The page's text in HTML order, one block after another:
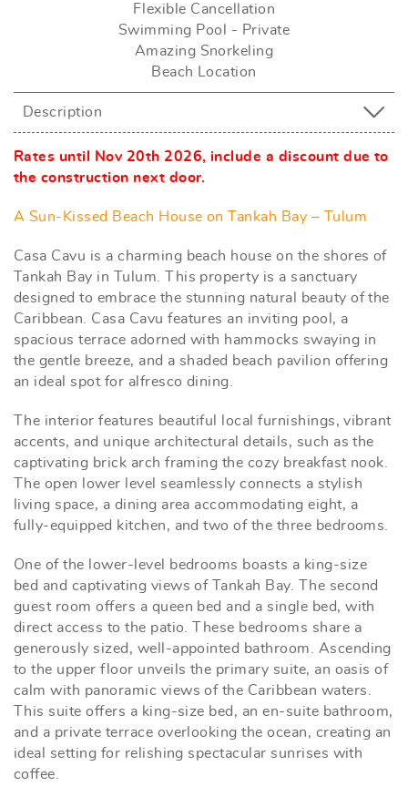
Flexible Cancellation
Swimming Pool - Private
Amazing Snorkeling
Beach Location
Description
Rates until Nov 20th 2026, include a discount due to
the construction next door.
A Sun-Kissed Beach House on Tankah Bay – Tulum
Casa Cavu is a charming beach house on the shores of
Tankah Bay in Tulum. This property is a sanctuary
designed to embrace the stunning natural beauty of the
Caribbean. Casa Cavu features an inviting pool, a
spacious terrace adorned with hammocks swaying in
the gentle breeze, and a shaded beach pavilion offering
an ideal spot for alfresco dining.
The interior features beautiful local furnishings, vibrant
accents, and unique architectural details, such as the
captivating brick arch framing the cozy breakfast nook.
The open lower level seamlessly connects a stylish
living space, a dining area accommodating eight, a
fully-equipped kitchen, and two of the three bedrooms.
One of the lower-level bedrooms boasts a king-size
bed and captivating views of Tankah Bay. The second
guest room offers a queen bed and a single bed, with
direct access to the patio. These bedrooms share a
generously sized, well-appointed bathroom. Ascending
to the upper floor unveils the primary suite, an oasis of
calm with panoramic views of the Caribbean waters.
This suite offers a king-size bed, an en-suite bathroom,
and a private terrace overlooking the ocean, creating an
ideal setting for relishing spectacular sunrises with
coffee.